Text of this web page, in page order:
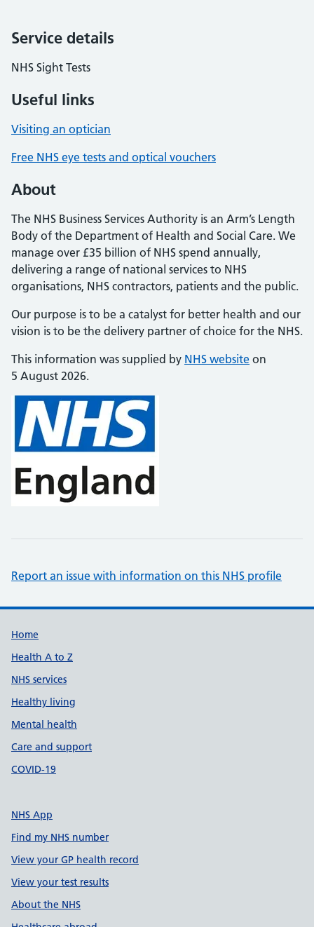
Service details
NHS Sight Tests
Useful links
Visiting an optician
Free NHS eye tests and optical vouchers
About
The NHS Business Services Authority is an Arm’s Length
Body of the Department of Health and Social Care. We
manage over £35 billion of NHS spend annually,
delivering a range of national services to NHS
organisations, NHS contractors, patients and the public.
Our purpose is to be a catalyst for better health and our
vision is to be the delivery partner of choice for the NHS.
This information was supplied by NHS website on
5 August 2026.
Report an issue with information on this NHS profile
Support links
Home
Health A to Z
NHS services
Healthy living
Mental health
Care and support
COVID-19
NHS App
Find my NHS number
View your GP health record
View your test results
About the NHS